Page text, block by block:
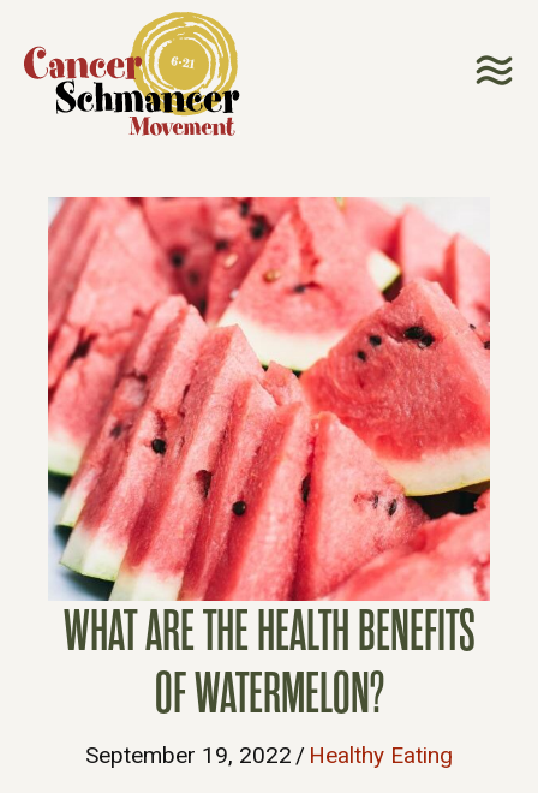
WHAT ARE THE HEALTH BENEFITS
OF WATERMELON?
September 19, 2022 / Healthy Eating